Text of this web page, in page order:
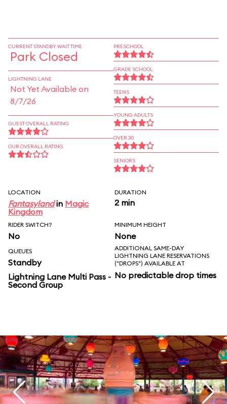
CURRENT STANDBY WAIT TIME
Park Closed
LIGHTNING LANE
Not Yet Available on
8/7/26
GUEST OVERALL RATING
OUR OVERALL RATING
PRESCHOOL
GRADE SCHOOL
TEENS
YOUNG ADULTS
OVER 30
SENIORS
LOCATION
Fantasylandin Magic
Kingdom
DURATION
2 min
RIDER SWITCH?
No
MINIMUM HEIGHT
None
QUEUES
Standby
Lightning Lane Multi Pass -
Second Group
ADDITIONAL SAME-DAY
LIGHTNING LANE RESERVATIONS
("DROPS") AVAILABLE AT
No predictable drop times